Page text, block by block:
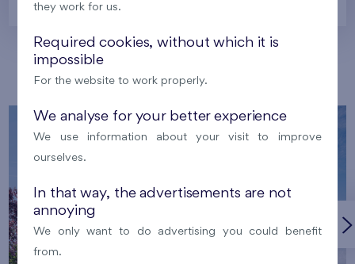
Our localities
they work for us.
Required cookies, without which it is
impossible
For the website to work properly.
We analyse for your better experience
We use information about your visit to improve
ourselves.
In that way, the advertisements are not
annoying
We only want to do advertising you could benefit
from.